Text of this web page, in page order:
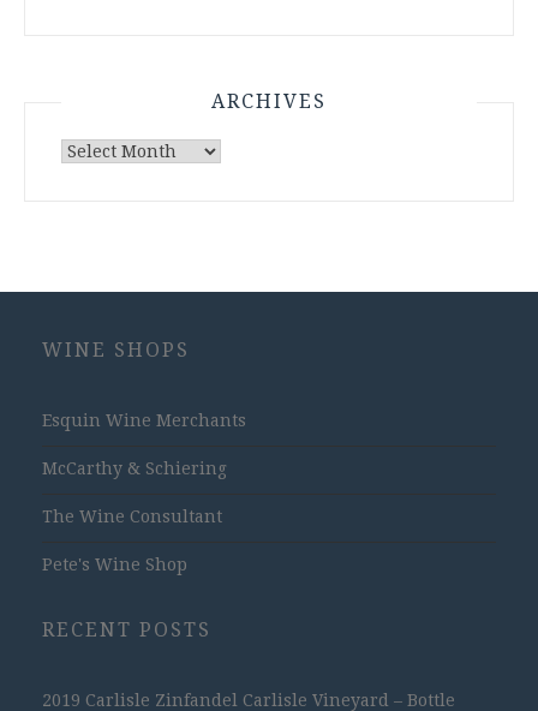
ARCHIVES
Archives
WINE SHOPS
Esquin Wine Merchants
McCarthy & Schiering
The Wine Consultant
Pete's Wine Shop
RECENT POSTS
2019 Carlisle Zinfandel Carlisle Vineyard – Bottle